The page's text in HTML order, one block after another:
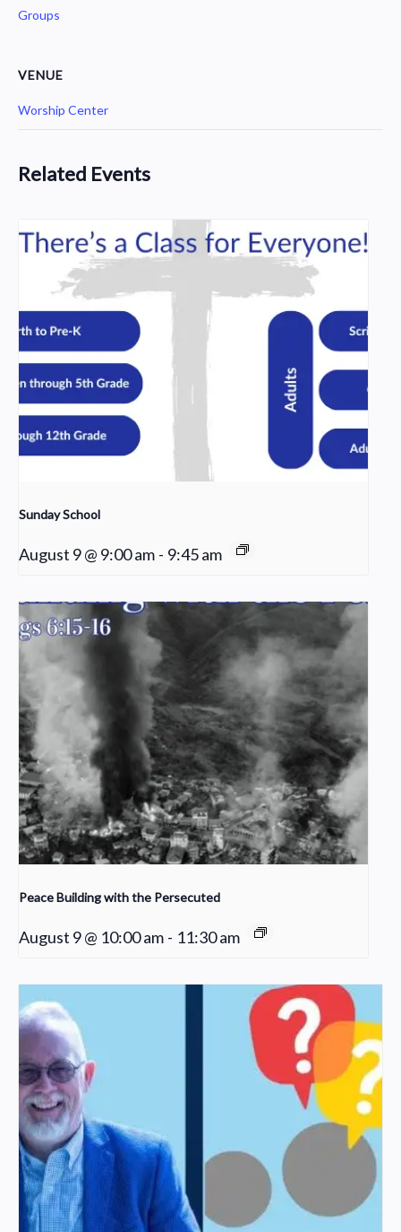
Groups
VENUE
Worship Center
Related Events
Sunday School
August 9 @ 9:00 am - 9:45 am
Peace Building with the Persecuted
August 9 @ 10:00 am - 11:30 am